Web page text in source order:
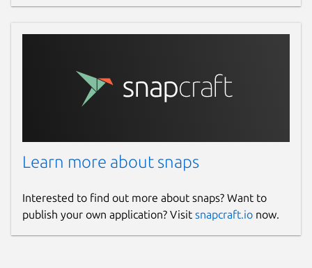
Learn more about snaps
Interested to find out more about snaps? Want to
publish your own application? Visit snapcraft.io now.